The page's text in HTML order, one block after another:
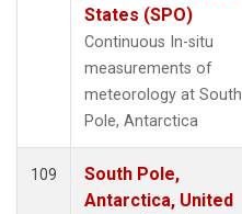
States (SPO)
Continuous In-situ
measurements of
meteorology at South
Pole, Antarctica
109
South Pole,
Antarctica, United